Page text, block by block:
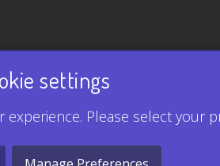
settings
Please select your